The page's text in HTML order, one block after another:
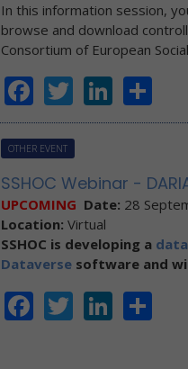
In this information session,
browse and download
Consortium of European
Facebook
Twitter
OTHER EVENT
SSHOC Webinar -
UPCOMING Date: 28
Location: Virtual
SSHOC is developing a
Dataverse software and
Facebook
Twitter